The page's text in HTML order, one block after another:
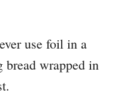
use foil in a
bread wrapped in